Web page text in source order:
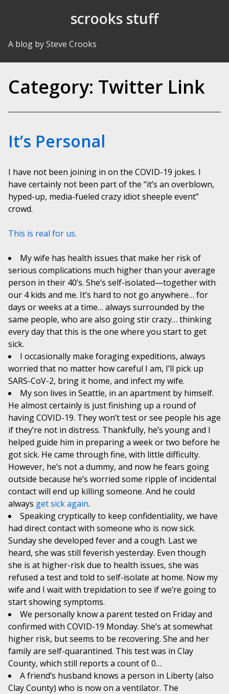
scrooks stuff
A blog by Steve Crooks
Category: Twitter Link
It’s Personal
I have not been joining in on the COVID-19 jokes. I
have certainly not been part of the “it’s an overblown,
hyped-up, media-fueled crazy idiot sheeple event”
crowd.
This is real for us.
My wife has health issues that make her risk of
serious complications much higher than your average
person in their 40’s. She’s self-isolated—together with
our 4 kids and me. It’s hard to not go anywhere… for
days or weeks at a time… always surrounded by the
same people, who are also going stir crazy… thinking
every day that this is the one where you start to get
sick.
I occasionally make foraging expeditions, always
worried that no matter how careful I am, I’ll pick up
SARS-CoV-2, bring it home, and infect my wife.
My son lives in Seattle, in an apartment by himself.
He almost certainly is just finishing up a round of
having COVID-19. They won’t test or see people his age
if they’re not in distress. Thankfully, he’s young and I
helped guide him in preparing a week or two before he
got sick. He came through fine, with little difficulty.
However, he’s not a dummy, and now he fears going
outside because he’s worried some ripple of incidental
contact will end up killing someone. And he could
always get sick again.
Speaking cryptically to keep confidentiality, we have
had direct contact with someone who is now sick.
Sunday she developed fever and a cough. Last we
heard, she was still feverish yesterday. Even though
she is at higher-risk due to health issues, she was
refused a test and told to self-isolate at home. Now my
wife and I wait with trepidation to see if we’re going to
start showing symptoms.
We personally know a parent tested on Friday and
confirmed with COVID-19 Monday. She’s at somewhat
higher risk, but seems to be recovering. She and her
family are self-quarantined. This test was in Clay
County, which still reports a count of 0…
A friend’s husband knows a person in Liberty (also
Clay County) who is now on a ventilator. The